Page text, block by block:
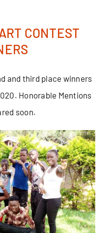
CONTEST
and third place winners
Honorable Mentions
soon.